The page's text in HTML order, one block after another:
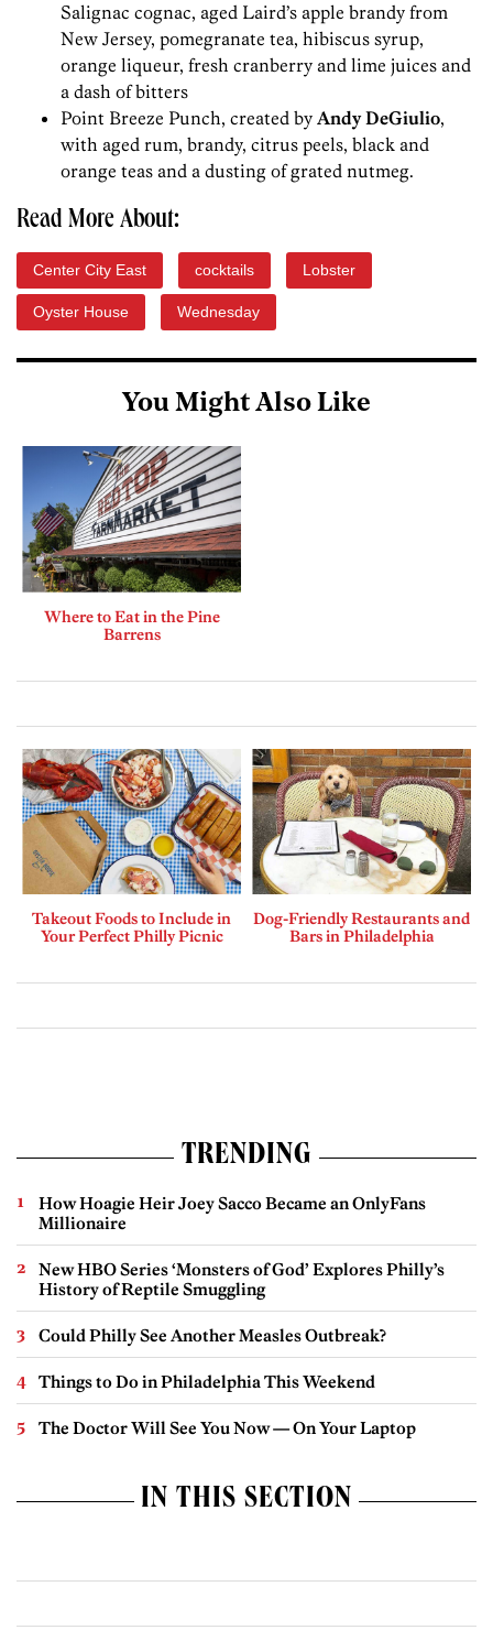
Salignac cognac, aged Laird’s apple brandy from
New Jersey, pomegranate tea, hibiscus syrup,
orange liqueur, fresh cranberry and lime juices and
a dash of bitters
Point Breeze Punch, created by Andy DeGiulio,
with aged rum, brandy, citrus peels, black and
orange teas and a dusting of grated nutmeg.
Read More About:
Center City East cocktails Lobster
Oyster House Wednesday
You Might Also Like
Where to Eat in the Pine
Barrens
Takeout Foods to Include in
Your Perfect Philly Picnic
Dog-Friendly Restaurants and
Bars in Philadelphia
TRENDING
How Hoagie Heir Joey Sacco Became an OnlyFans
Millionaire
New HBO Series ‘Monsters of God’ Explores Philly’s
History of Reptile Smuggling
Could Philly See Another Measles Outbreak?
Things to Do in Philadelphia This Weekend
The Doctor Will See You Now — On Your Laptop
IN THIS SECTION